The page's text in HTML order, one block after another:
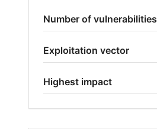
Number of vulnerabilities
Exploitation vector
Highest impact